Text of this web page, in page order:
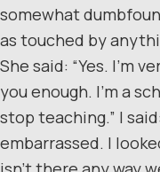
somewhat
as touched by
She said: “Yes. I’m
you enough. I’m a
stop teaching.” I
embarrassed. I